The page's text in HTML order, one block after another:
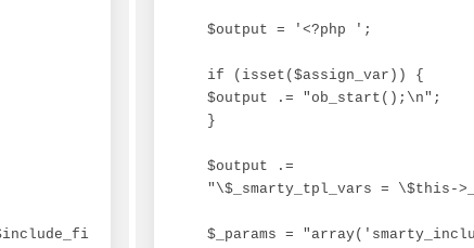
. ", 'smarty_include_vars' =>
$output = '<?php ';
if (isset($assign_var)) {
$output .= "ob_start();\n";
}
$output .=
"\$_smarty_tpl_vars = \$this-
$_params =